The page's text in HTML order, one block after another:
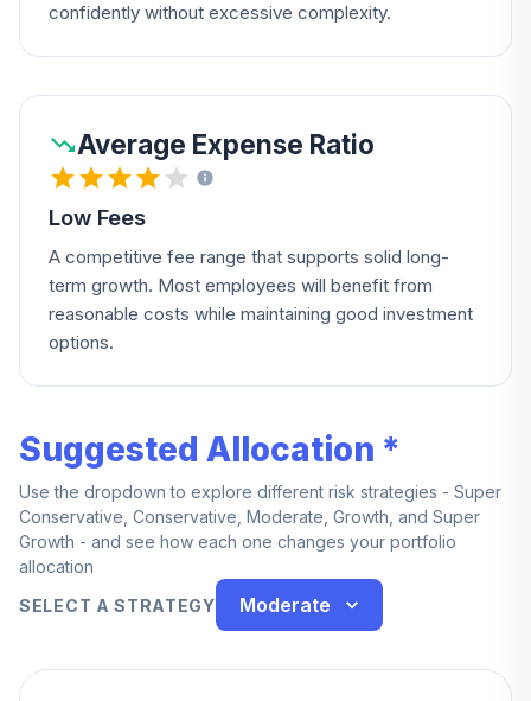
confidently without excessive complexity.
Average Expense Ratio
Low Fees
A competitive fee range that supports solid long-
term growth. Most employees will benefit from
reasonable costs while maintaining good investment
options.
Suggested Allocation *
Use the dropdown to explore different risk strategies - Super
Conservative, Conservative, Moderate, Growth, and Super
Growth - and see how each one changes your portfolio
allocation
SELECT A STRATEGY
Moderate